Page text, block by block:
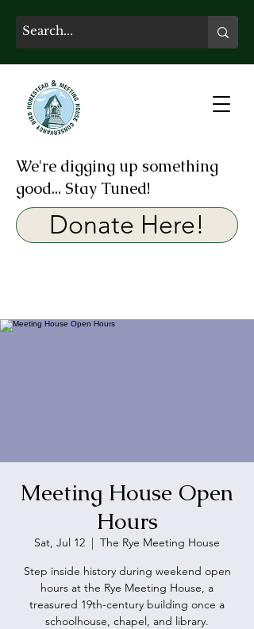
Donate Here!
We're digging up something
good... Stay Tuned!
Meeting House Open
Hours
Sat, Jul 12
  |
The Rye Meeting House
Step inside history during weekend open
hours at the Rye Meeting House, a
treasured 19th-century building once a
schoolhouse, chapel, and library.